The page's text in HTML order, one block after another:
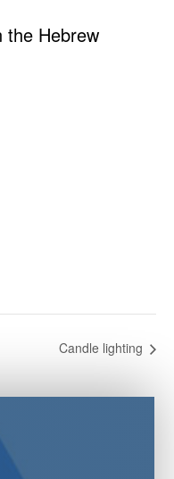
the Hebrew
Candle lighting